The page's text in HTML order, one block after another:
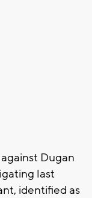
Dugan
last
identified as